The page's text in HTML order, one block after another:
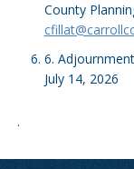
County
6.
July 14, 2026
.